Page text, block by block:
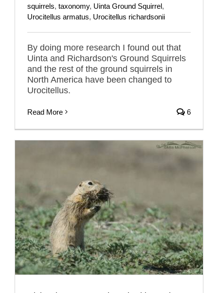
squirrels, taxonomy, Uinta Ground Squirrel,
Urocitellus armatus, Urocitellus richardsonii
By doing more research I found out that
Uinta and Richardson's Ground Squirrels
and the rest of the ground squirrels in
North America have been changed to
Urocitellus.
Read More 6